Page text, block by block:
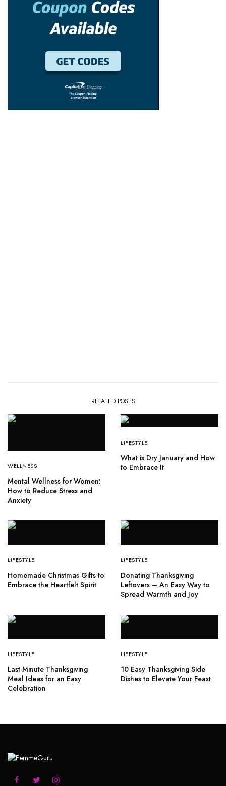
RELATED POSTS
WELLNESS
Mental Wellness for Women:
How to Reduce Stress and
Anxiety
LIFESTYLE
What is Dry January and How
to Embrace It
LIFESTYLE
Homemade Christmas Gifts to
Embrace the Heartfelt Spirit
LIFESTYLE
Donating Thanksgiving
Leftovers – An Easy Way to
Spread Warmth and Joy
LIFESTYLE
Last-Minute Thanksgiving
Meal Ideas for an Easy
Celebration
LIFESTYLE
10 Easy Thanksgiving Side
Dishes to Elevate Your Feast